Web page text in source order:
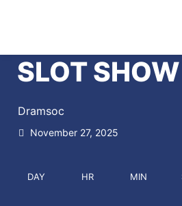
SLOT
Dramsoc
November 27, 2025
DAY HR MIN